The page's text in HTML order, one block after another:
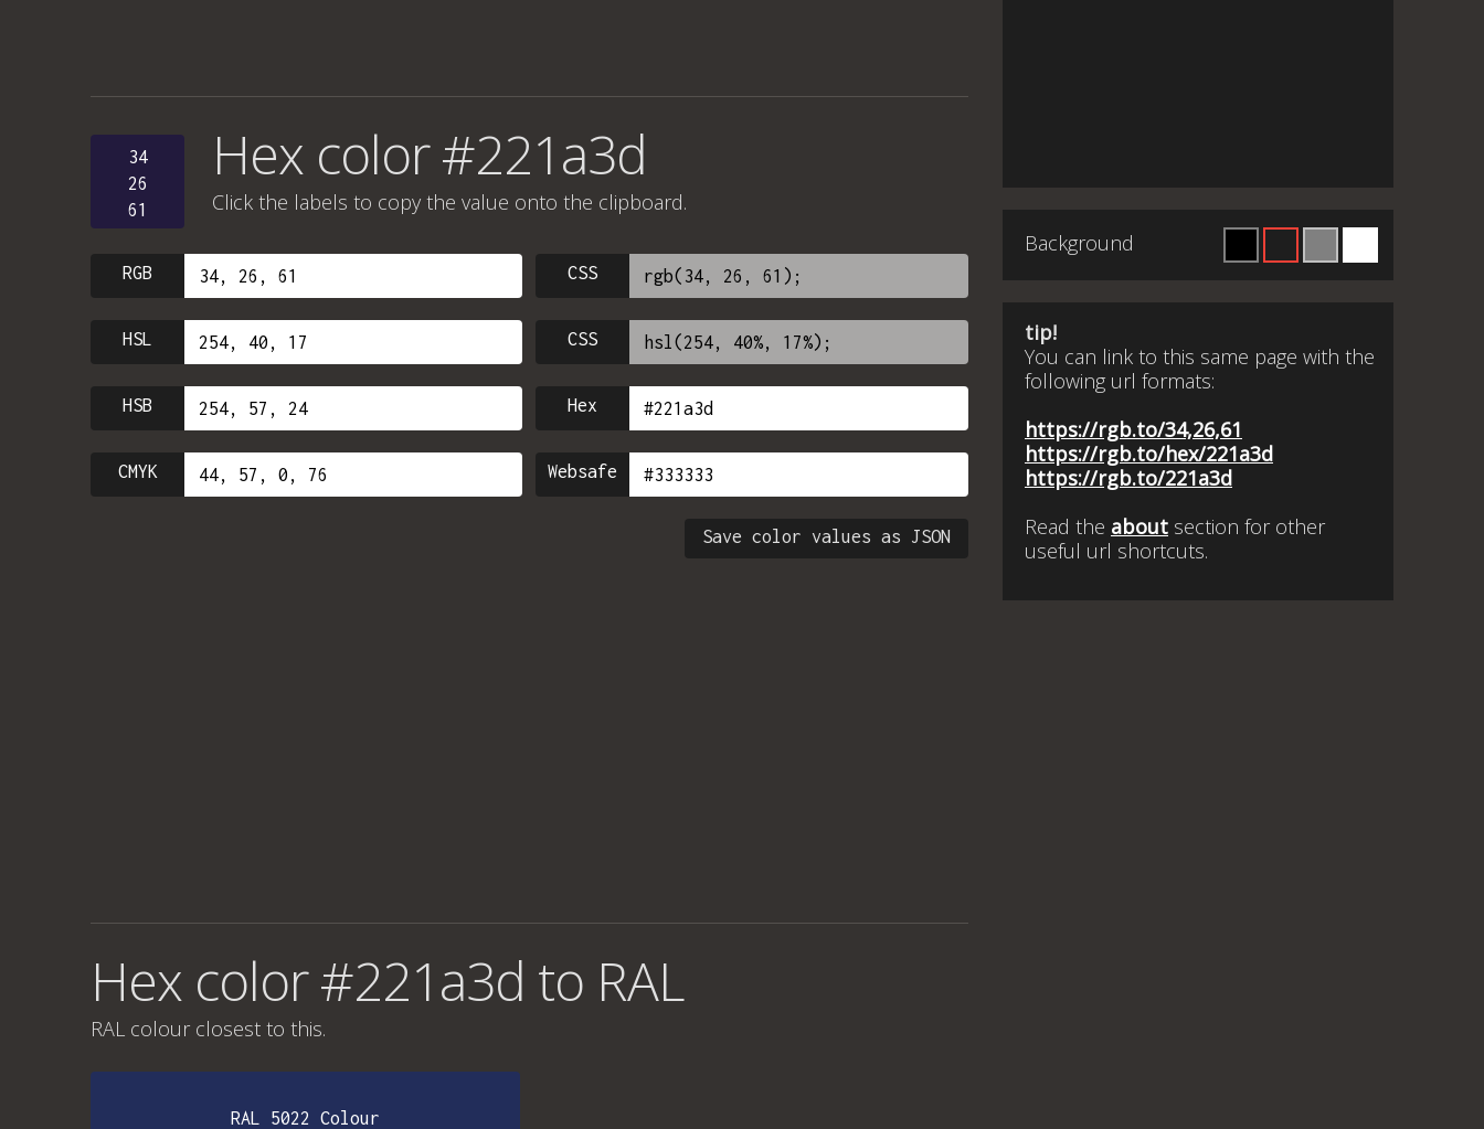
34
26
61
Hex color #221a3d
Click the labels to copy the value onto the clipboard.
RGB CSS
HSL CSS
HSB Hex
CMYK Websafe
Save color values as JSON
Hex color #221a3d to RAL
RAL colour closest to this.
RAL 5022 Colour
Background
tip!
You can link to this same page with the
following url formats:
https://rgb.to/34,26,61
https://rgb.to/hex/221a3d
https://rgb.to/221a3d
Read the about section for other
useful url shortcuts.